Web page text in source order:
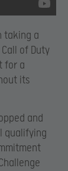
taking a
of Duty
for a
its
and
qualifying